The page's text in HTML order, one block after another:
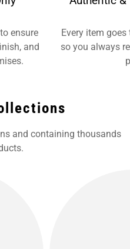
ensure
and
Every item
so you always
and containing thousands